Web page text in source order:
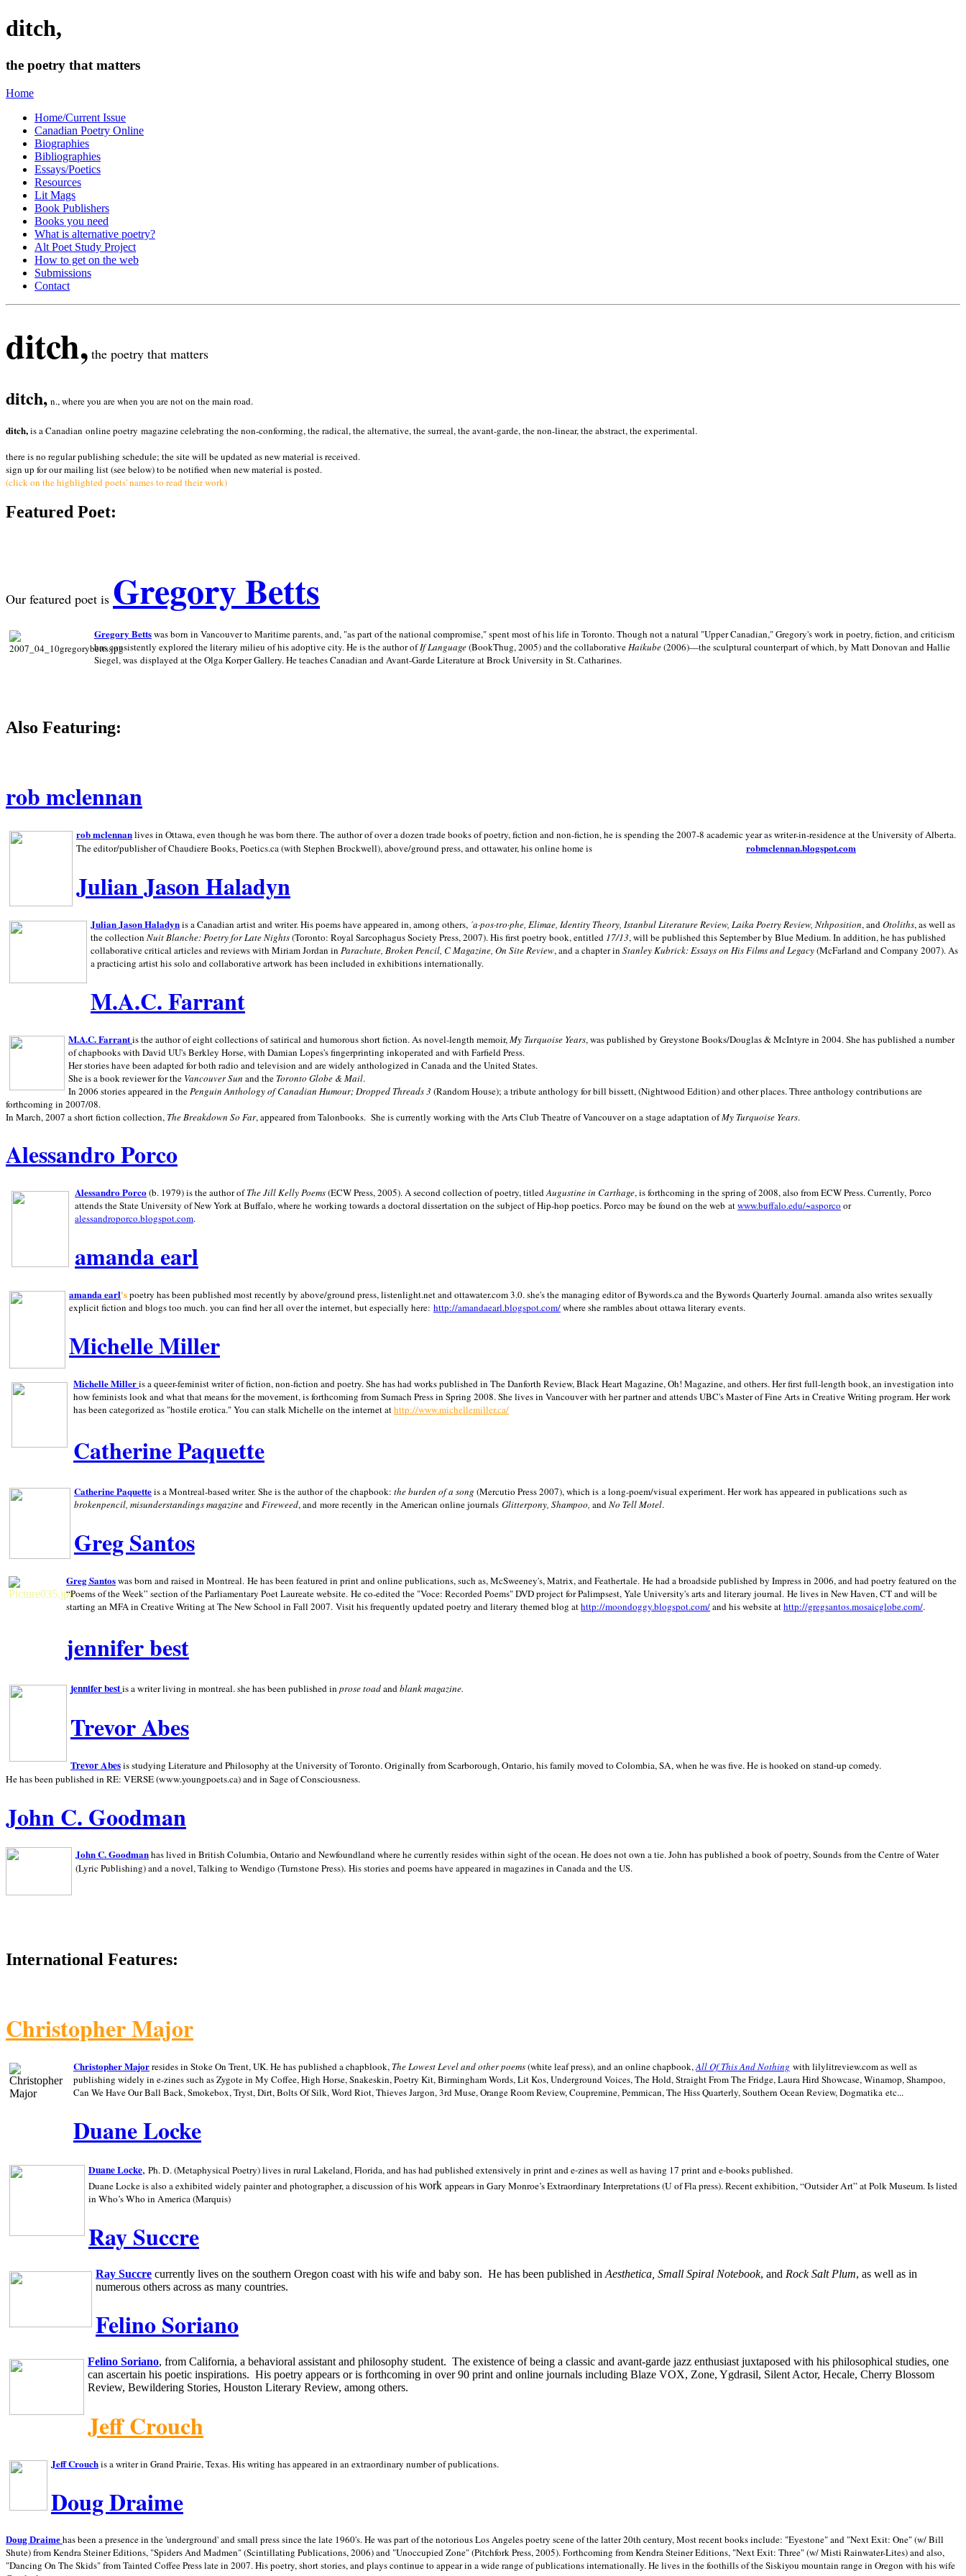
ditch,
the poetry that matters
Home
Home/Current Issue
Canadian Poetry Online
Biographies
Bibliographies
Essays/Poetics
Resources
Lit Mags
Book Publishers
Books you need
What is alternative poetry?
Alt Poet Study Project
How to get on the web
Submissions
Contact
ditch, the poetry that matters
ditch, n., where you are when you are not on the main road.
ditch,is a Canadian online poetry magazine celebrating the non-conforming, the radical, the alternative, the surreal, the avant-garde, the non-linear, the abstract, the experimental.
there is no regular publishing schedule; the site will be updated as new material is received.
sign up for our mailing list (see below) to be notified when new material is posted.
(click on the highlighted poets' names to read their work)
Featured Poet:
Our featured poet is Gregory Betts
Gregory Bettswas born in Vancouver to Maritime parents, and, "as part of the national compromise," spent most of his life in Toronto. Though not a natural "Upper Canadian," Gregory's work in poetry, fiction, and criticism
has consistently explored the literary milieu of his adoptive city. He is the author ofIf Language(BookThug, 2005) and the collaborativeHaikube(2006)—the sculptural counterpart of which, by Matt Donovan and Hallie
Siegel, was displayed at the Olga Korper Gallery. He teaches Canadian and Avant-Garde Literature at Brock University in St. Catharines.
Also Featuring:
rob mclennan
rob mclennanlives in Ottawa, even though he was born there. The author of over a dozen trade books of poetry, fiction and non-fiction, he is spending the 2007-8 academic year as writer-in-residence at the University of Alberta.
The editor/publisher of Chaudiere Books, Poetics.ca (with Stephen Brockwell), above/ground press, and ottawater, his online home is
robmclennan.blogspot.com
Julian Jason Haladyn
Julian Jason Haladynis a Canadian artist and writer. His poems have appeared in, among others, ´a·pos·tro·phe, Elimae, Identity Theory, Istanbul Literature Review, Laika Poetry Review, Nthposition, andOtoliths, as well as
the collection Nuit Blanche: Poetry for Late Nights(Toronto: Royal Sarcophagus Society Press, 2007). His first poetry book, entitled 17/13, will be published this September by Blue Medium. In addition, he has published
collaborative critical articles and reviews with Miriam Jordan in Parachute, Broken Pencil, C Magazine, On Site Review, and a chapter in Stanley Kubrick:Essays on His Films and Legacy(McFarland and Company 2007). As
a practicing artist his solo and collaborative artwork has been included in exhibitions internationally.
M.A.C. Farrant
M.A.C. Farrantis the author of eight collections of satirical and humorous short fiction. As novel-length memoir, My Turquoise Years, was published by Greystone Books/Douglas & McIntyre in 2004. She has published a number
of chapbooks with David UU's Berkley Horse, with Damian Lopes's fingerprinting inkoperated and with Farfield Press.
Her stories have been adapted for both radio and television and are widely anthologized in Canada and theUnited States.
She is a book reviewer for the Vancouver Sun and the Toronto Globe & Mail.
In 2006 stories appeared in the Penguin Anthology of Canadian Humour; Dropped Threads 3 (Random House); a tribute anthology for bill bissett, (Nightwood Edition) and other places. Three anthology contributions are
forthcoming in 2007/08.
In March, 2007 a short fiction collection, The Breakdown So Far, appeared from Talonbooks. She is currently working with the Arts Club Theatre of Vancouver on a stage adaptation ofMy Turquoise Years.
Alessandro Porco
Alessandro Porco(b. 1979) is the author ofThe Jill Kelly Poems(ECW Press, 2005). A second collection of poetry, titledAugustine in Carthage, is forthcoming in the spring of 2008, also from ECW Press. Currently, Porco
attends the State University of New York at Buffalo, where he working towards a doctoral dissertation on the subject of Hip-hop poetics. Porco may be found on the web atwww.buffalo.edu/~asporco or
alessandroporco.blogspot.com.
amanda earl
amanda earl'spoetry has been published most recently by above/ground press, listenlight.net and ottawater.com 3.0. she's the managing editor of Bywords.ca and the Bywords Quarterly Journal. amanda also writes sexually
explicit fiction and blogs too much. you can find her all over the internet, but especially here: http://amandaearl.blogspot.com/where she rambles aboutottawa literary events.
Michelle Miller
Michelle Milleris a queer-feminist writer of fiction, non-fiction and poetry. She has had works published in The Danforth Review, Black Heart Magazine, Oh! Magazine, and others. Her first full-length book, an investigation into
how feminists look and what that means for the movement, is forthcoming from Sumach Press in Spring 2008. She lives in Vancouverwith her partner and attends UBC's Master of Fine Arts in Creative Writing program. Her work
has been categorized as "hostile erotica." You can stalk Michelle on the internet athttp://www.michellemiller.ca/
Catherine Paquette
Catherine Paquetteis a Montreal-based writer. She is the author of the chapbook: the burden of a song (Mercutio Press 2007), which is a long-poem/visual experiment. Her work has appeared in publications such as
brokenpencil, misunderstandings magazineandFireweed, and more recently in the American online journals Glitterpony, Shampoo, andNo Tell Motel.
Greg Santos
Greg Santoswas born and raised in Montreal. He has been featured in print and online publications, such as, McSweeney's, Matrix, and Feathertale. He had a broadside published by Impress in 2006, and had poetry featured on the
“Poems of the Week” section of the Parliamentary Poet Laureate website. He co-edited the "Voce: Recorded Poems" DVD project for Palimpsest,YaleUniversity's arts and literary journal. He lives in New Haven,CTand will be
starting an MFA in Creative Writing at The New School in Fall 2007. Visit his frequently updated poetry and literary themed blog athttp://moondoggy.blogspot.com/and his website athttp://gregsantos.mosaicglobe.com/.
jennifer best
jennifer bestis a writer living inmontreal. she has been published inprose toadandblankmagazine.
Trevor Abes
Trevor Abesis studying Literature and Philosophy at theUniversity ofToronto. Originally fromScarborough,Ontario, his family moved toColombia, SA, when he was five. He is hooked on stand-up comedy.
He has been published in RE: VERSE (www.youngpoets.ca) and in Sage of Consciousness.
John C. Goodman
John C. Goodmanhas lived in British Columbia,Ontario andNewfoundland where he currently resides within sight of the ocean. He does not own a tie. John has published a book of poetry, Sounds from the Centre of Water
(Lyric Publishing)and a novel, Talking to Wendigo (Turnstone Press). His stories and poems have appeared in magazines in Canada and theUS.
International Features:
Christopher Major
Christopher Majorresides in Stoke On Trent, UK. He has published a chapblook, The Lowest Level and other poems(white leaf press), and an online chapbook,All Of This And Nothing with lilylitreview.com as well as
publishing widely in e-zines such as Zygote in My Coffee, High Horse, Snakeskin, Poetry Kit, Birmingham Words, Lit Kos, Underground Voices, The Hold, Straight From The Fridge, Laura Hird Showcase, Winamop, Shampoo,
Can We Have Our Ball Back, Smokebox, Tryst, Dirt, Bolts Of Silk, Word Riot, Thieves Jargon, 3rd Muse, Orange Room Review, Coupremine, Pemmican, The Hiss Quarterly, Southern Ocean Review, Dogmatika etc...
Duane Locke
Duane Locke, Ph. D. (Metaphysical Poetry) lives in ruralLakeland,Florida, and has had published extensively in print and e-zines as well as having 17 print and e-books published.
Duane Locke is also a exhibited widely painter and photographer, a discussion of hiswork appears in Gary Monroe’s Extraordinary Interpretations (U of Fla press). Recent exhibition,“Outsider Art” atPolkMuseum.Is listed
in Who’s Who inAmerica (Marquis)
Ray Succre
Ray Succre currently lives on the southern Oregon coast with his wife and baby son. He has been published in Aesthetica, Small Spiral Notebook, and Rock Salt Plum, as well as in
numerous others across as many countries.
Felino Soriano
Felino Soriano, from California, a behavioral assistant and philosophy student. The existence of being a classic and avant-garde jazz enthusiast juxtaposed with his philosophical studies, one
can ascertain his poetic inspirations. His poetry appears or is forthcoming in over 90 print and online journals including Blaze VOX, Zone, Ygdrasil, Silent Actor, Hecale, Cherry Blossom
Review, Bewildering Stories, Houston Literary Review, among others.
Jeff Crouch
Jeff Crouchis a writer in Grand Prairie,Texas. His writing has appeared in an extraordinary number of publications.
Doug Draime
Doug Draime has been a presence in the 'underground' and small press since the late 1960's. He was part of the notoriousLos Angeles poetry scene of the latter 20th century, Most recent books include: "Eyestone" and "Next Exit: One" (w/ Bill
Shute) from Kendra Steiner Editions, "Spiders And Madmen" (Scintillating Publications, 2006) and "Unoccupied Zone" (Pitchfork Press, 2005). Forthcoming from Kendra Steiner Editions, "Next Exit: Three" (w/ Misti Rainwater-Lites) and also,
"Dancing On The Skids" from Tainted Coffee Press late in 2007. His poetry, short stories, and plays continue to appear in a wide range of publications internationally. He lives in the foothills of the Siskiyou mountain range in Oregon with his wife